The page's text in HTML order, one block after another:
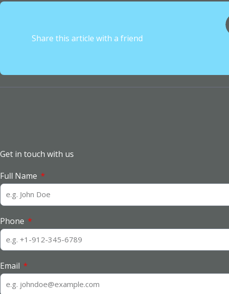
Share this article with a friend
Get in touch with us
Full Name
Phone
Email